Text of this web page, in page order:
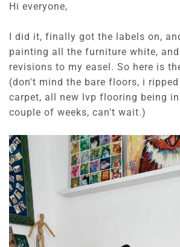
Hi everyone,
I did it, finally got the labels on,
painting all the furniture white,
revisions to my easel. So here is
(don't mind the bare floors, i
carpet, all new lvp flooring being
couple of weeks, can't wait.)